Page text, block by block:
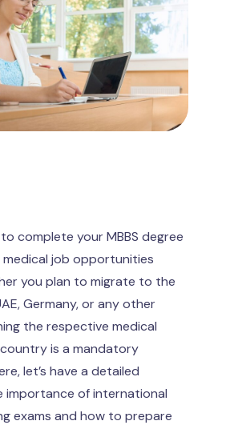
complete your MBBS degree
job opportunities
you plan to migrate to the
Germany, or any other
the respective medical
is a mandatory
let’s have a detailed
importance of international
exams and how to prepare